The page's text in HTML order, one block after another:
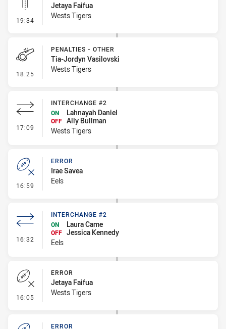
19:34 - Linebreak
Jetaya Faifua
Wests Tigers
18:25 - Penalties - Other
PENALTIES - OTHER
Tia-Jordyn Vasilovski
Wests Tigers
17:09 - Interchange #2
INTERCHANGE #2
ON
Lahnayah Daniel
OFF Ally Bullman
Wests Tigers
16:59 - Error
ERROR
Irae Savea
Eels
16:32 - Interchange #2
INTERCHANGE #2
ON
Laura Came
OFF Jessica Kennedy
Eels
16:05 - Error
ERROR
Jetaya Faifua
Wests Tigers
ERROR